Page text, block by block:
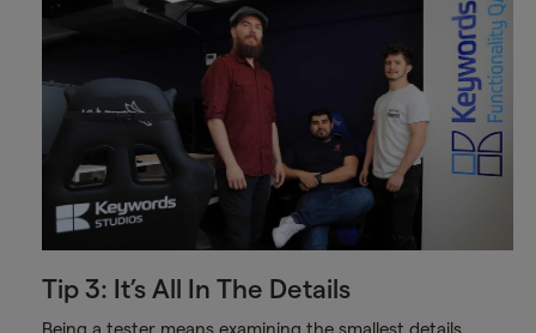
Tip 3: It’s All In The Details
Being a tester means examining the smallest details.